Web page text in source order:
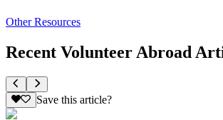
Other Resources
Recent Volunteer Abroad
Save this article?